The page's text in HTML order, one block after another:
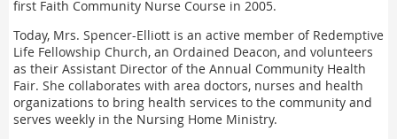
first Faith Community Nurse Course in 2005.
Today, Mrs. Spencer-Elliott is an active member of Redemptive
Life Fellowship Church, an Ordained Deacon, and volunteers
as their Assistant Director of the Annual Community Health
Fair. She collaborates with area doctors, nurses and health
organizations to bring health services to the community and
serves weekly in the Nursing Home Ministry.